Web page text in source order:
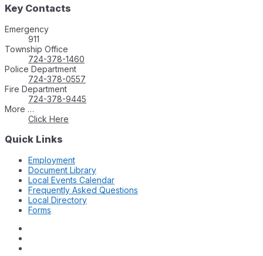
Key Contacts
Emergency
911
Township Office
724-378-1460
Police Department
724-378-0557
Fire Department
724-378-9445
More …
Click Here
Quick Links
Employment
Document Library
Local Events Calendar
Frequently Asked Questions
Local Directory
Forms